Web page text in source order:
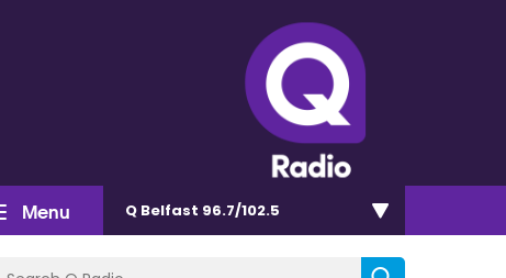
Menu Q Belfast 96.7/102.5